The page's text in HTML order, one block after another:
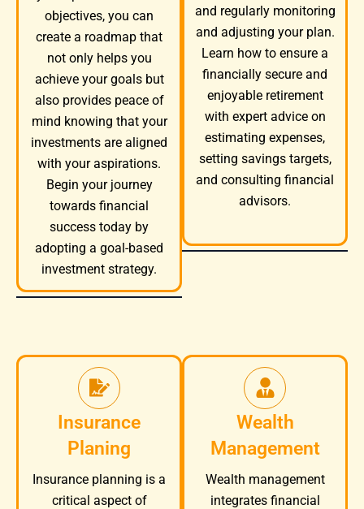
objectives, you can
create a roadmap that
not only helps you
achieve your goals but
also provides peace of
mind knowing that your
investments are aligned
with your aspirations.
Begin your journey
towards financial
success today by
adopting a goal-based
investment strategy.
and regularly monitoring
and adjusting your plan.
Learn how to ensure a
financially secure and
enjoyable retirement
with expert advice on
estimating expenses,
setting savings targets,
and consulting financial
advisors.
Insurance
Planing
Insurance planning is a
critical aspect of
Wealth
Management
Wealth management
integrates financial